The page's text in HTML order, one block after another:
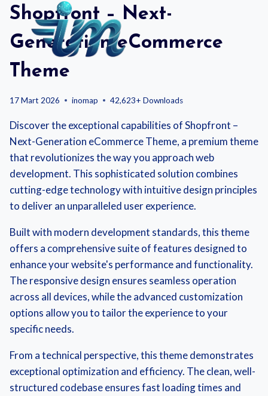
Skip
content
Shopfront – Next-
Generation eCommerce
Theme
17 Mart 2026 inomap 42,623+ Downloads
Discover the exceptional capabilities of Shopfront –
Next-Generation eCommerce Theme, a premium theme
that revolutionizes the way you approach web
development. This sophisticated solution combines
cutting-edge technology with intuitive design principles
to deliver an unparalleled user experience.
Built with modern development standards, this theme
offers a comprehensive suite of features designed to
enhance your website's performance and functionality.
The responsive design ensures seamless operation
across all devices, while the advanced customization
options allow you to tailor the experience to your
specific needs.
From a technical perspective, this theme demonstrates
exceptional optimization and efficiency. The clean, well-
structured codebase ensures fast loading times and